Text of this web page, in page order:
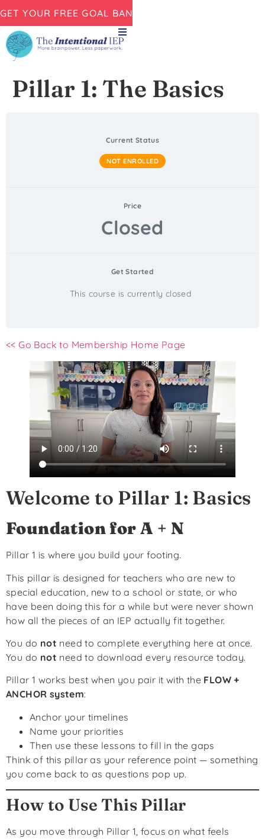
GET YOUR FREE GOAL BANK NOW!
Pillar 1: The Basics
Current Status
NOT ENROLLED
Price
Closed
Get Started
This course is currently closed
<< Go Back to Membership Home Page
Welcome to Pillar 1: Basics
Foundation for A + N
Pillar 1 is where you build your footing.
This pillar is designed for teachers who are new to
special education, new to a school or state, or who
have been doing this for a while but were never shown
how all the pieces of an IEP actually fit together.
You do not need to complete everything here at once.
You do not need to download every resource today.
Pillar 1 works best when you pair it with the FLOW +
ANCHOR system:
Anchor your timelines
Name your priorities
Then use these lessons to fill in the gaps
Think of this pillar as your reference point — something
you come back to as questions pop up.
How to Use This Pillar
As you move through Pillar 1, focus on what feels